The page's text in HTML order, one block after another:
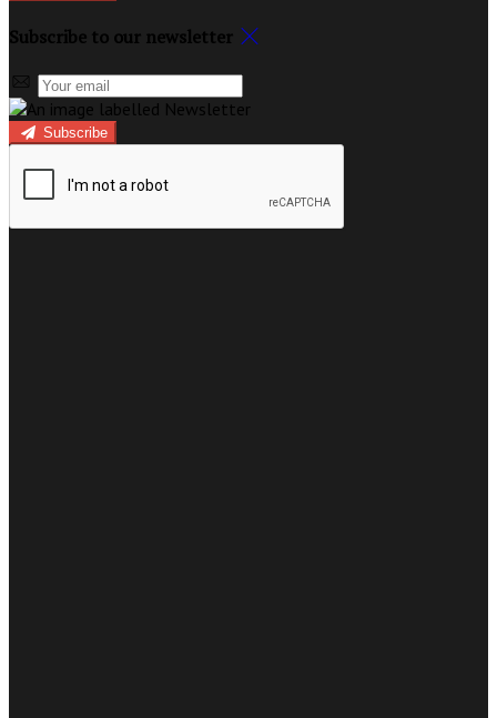
Subscribe to our newsletter
Subscribe